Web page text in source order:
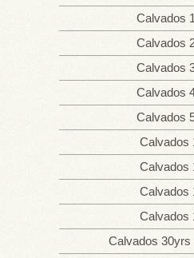
ADDRESS
ONLINE
Calvados
Calvados
Calvados
Calvados
Calvados
Calvados
Calvados
Calvados
Calvados
Calvados 30yrs